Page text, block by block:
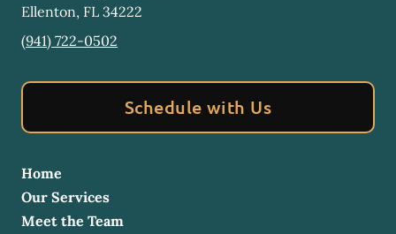
Ellenton, FL 34222
(941) 722-0502
Schedule with Us
Home
Our Services
Meet the Team